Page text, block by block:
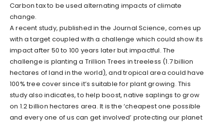
Carbon tax to be used alternating impacts of climate
change.
A recent study, published in the Journal Science, comes up
with a target coupled with a challenge which could show its
impact after 50 to 100 years later but impactful. The
challenge is planting a Trillion Trees in treeless (1.7 billion
hectares of land in the world), and tropical area could have
100% tree cover since it’s suitable for plant growing. This
study also indicates, to help boost, native saplings to grow
on 1.2 billion hectares area. It is the ‘cheapest one possible
and every one of us can get involved’ protecting our planet